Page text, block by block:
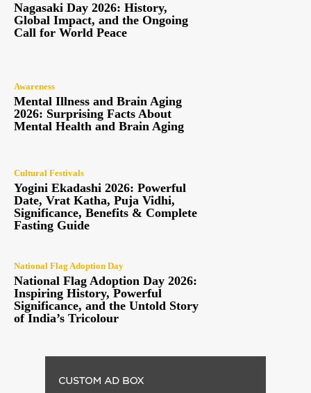
Nagasaki Day 2026: History,
Global Impact, and the Ongoing
Call for World Peace
Awareness
Mental Illness and Brain Aging
2026: Surprising Facts About
Mental Health and Brain Aging
Cultural Festivals
Yogini Ekadashi 2026: Powerful
Date, Vrat Katha, Puja Vidhi,
Significance, Benefits & Complete
Fasting Guide
National Flag Adoption Day
National Flag Adoption Day 2026:
Inspiring History, Powerful
Significance, and the Untold Story
of India’s Tricolour